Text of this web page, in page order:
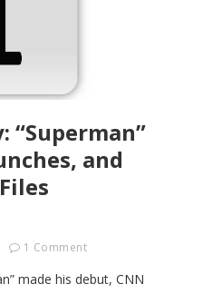
“Superman”
and
1 Comment
made his debut, CNN